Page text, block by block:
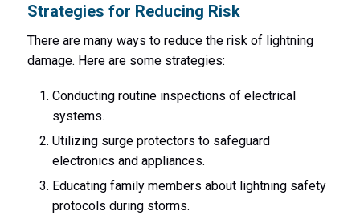
Strategies for Reducing Risk
There are many ways to reduce the risk of lightning
damage. Here are some strategies:
Conducting routine inspections of electrical
systems.
Utilizing surge protectors to safeguard
electronics and appliances.
Educating family members about lightning safety
protocols during storms.